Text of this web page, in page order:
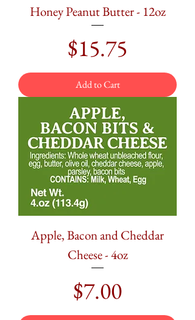
Honey Peanut Butter - 12oz
Price
$15.75
Add to Cart
Apple, Bacon and Cheddar
Cheese - 4oz
Price
$7.00